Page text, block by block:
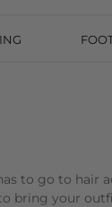
to go to hair
bring your